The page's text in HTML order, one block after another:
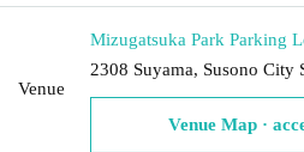
Venue
Mizugatsuka Park Parking
2308 Suyama, Susono City
Venue Map ·